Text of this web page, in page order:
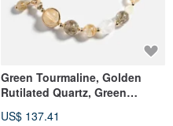
Green Tourmaline, Golden
Rutilated Quartz, Green
Filled Bracelet
US$ 137.41